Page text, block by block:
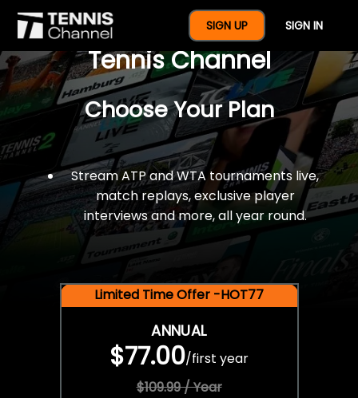
SIGN UP SIGN IN
$77 For A Full Year Of
Tennis Channel
Choose Your Plan
Stream ATP and WTA tournaments live,
match replays, exclusive player
interviews and more, all year round.
Limited Time Offer -HOT77
ANNUAL
$77.00/first year
$109.99 / Year